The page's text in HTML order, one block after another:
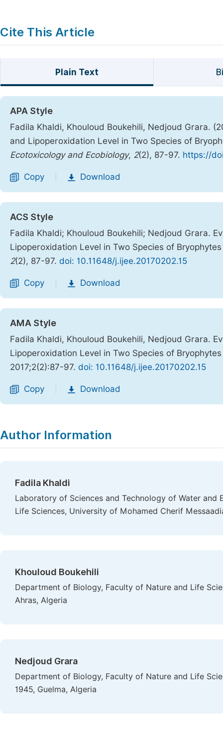
Cite This Article
Plain Text
APA Style
Fadila Khaldi, Khouloud Boukehili, Nedjoud Grara.
and Lipoperoxidation Level in Two Species of
Ecotoxicology and Ecobiology, 2(2), 87-97. https://
Copy Download
ACS Style
Fadila Khaldi; Khouloud Boukehili; Nedjoud Grara.
Lipoperoxidation Level in Two Species of
2(2), 87-97. doi: 10.11648/j.ijee.20170202.15
Copy Download
AMA Style
Fadila Khaldi, Khouloud Boukehili, Nedjoud Grara.
Lipoperoxidation Level in Two Species of
2017;2(2):87-97. doi: 10.11648/j.ijee.20170202.15
Copy Download
Author Information
Fadila Khaldi
Laboratory of Sciences and Technology of Water
Life Sciences, University of Mohamed Cherif
Khouloud Boukehili
Department of Biology, Faculty of Nature and Life
Ahras, Algeria
Nedjoud Grara
Department of Biology, Faculty of Nature and Life
1945, Guelma, Algeria